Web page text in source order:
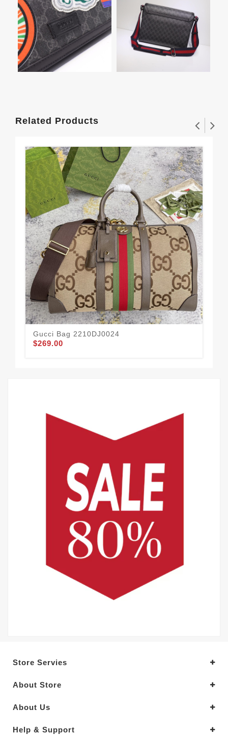
Related Products
Gucci Bag 2210DJ0024
$269.00
Store Servies
About Store
About Us
Help & Support